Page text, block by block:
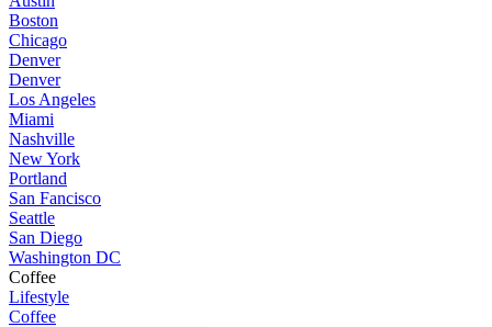
Boston
Chicago
Denver
Denver
Los Angeles
Miami
Nashville
New York
Portland
San Fancisco
Seattle
San Diego
Washington DC
Coffee
Lifestyle
Coffee